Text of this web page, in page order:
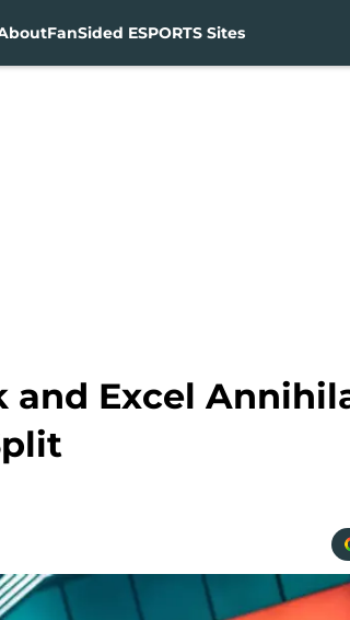
FanSided ESPORTS Sites
and Excel